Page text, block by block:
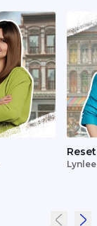
Reset